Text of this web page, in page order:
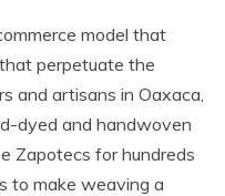
model that
perpetuate the
and artisans in Oaxaca,
dyed and handwoven
Zapotecs for hundreds
to make weaving a